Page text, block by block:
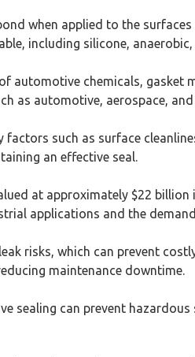
when applied to the
including silicone,
automotive chemicals, gasket
as automotive, aerospace,
factors such as surface
an effective seal.
at approximately $22
applications and the
risks, which can prevent
maintenance downtime.
sealing can prevent